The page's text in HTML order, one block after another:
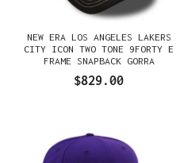
NEW ERA LOS ANGELES LAKERS
CITY ICON TWO TONE 9FORTY E
FRAME SNAPBACK GORRA
$829.00